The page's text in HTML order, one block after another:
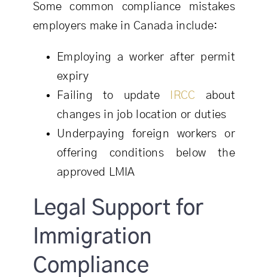
Some common compliance mistakes
employers make in Canada include:
Employing a worker after permit
expiry
Failing to update
IRCC about
changes in job location or duties
Underpaying foreign workers or
offering conditions below the
approved LMIA
Legal Support for
Immigration
Compliance